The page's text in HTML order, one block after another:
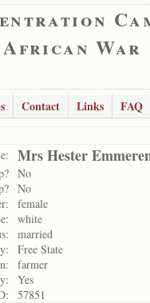
War
Contact Links
FAQ
Mrs Hester
No
No
female
white
married
Free State
farmer
Yes
57851